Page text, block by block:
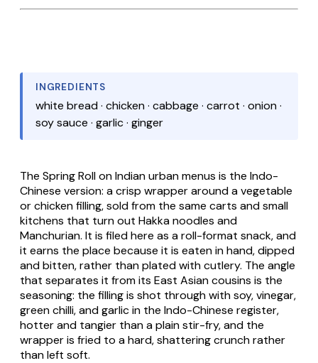
INGREDIENTS
white bread · chicken · cabbage · carrot · onion ·
soy sauce · garlic · ginger
The Spring Roll on Indian urban menus is the Indo-
Chinese version: a crisp wrapper around a vegetable
or chicken filling, sold from the same carts and small
kitchens that turn out Hakka noodles and
Manchurian. It is filed here as a roll-format snack, and
it earns the place because it is eaten in hand, dipped
and bitten, rather than plated with cutlery. The angle
that separates it from its East Asian cousins is the
seasoning: the filling is shot through with soy, vinegar,
green chilli, and garlic in the Indo-Chinese register,
hotter and tangier than a plain stir-fry, and the
wrapper is fried to a hard, shattering crunch rather
than left soft.